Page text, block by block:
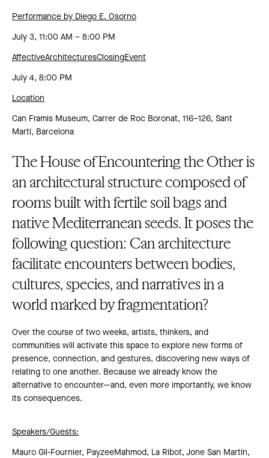
Performance by Diego E. Osorno
July 3, 11:00 AM – 8:00 PM
AffectiveArchitecturesClosingEvent
July 4, 8:00 PM
Location
Can Framis Museum, Carrer de Roc Boronat, 116–126, Sant
Martí, Barcelona
The House of Encountering the Other is
an architectural structure composed of
rooms built with fertile soil bags and
native Mediterranean seeds. It poses the
following question: Can architecture
facilitate encounters between bodies,
cultures, species, and narratives in a
world marked by fragmentation?
Over the course of two weeks, artists, thinkers, and
communities will activate this space to explore new forms of
presence, connection, and gestures, discovering new ways of
relating to one another. Because we already know the
alternative to encounter—and, even more importantly, we know
its consequences.
Speakers/Guests:
Mauro Gil-Fournier, PayzeeMahmod, La Ribot, Jone San Martín,